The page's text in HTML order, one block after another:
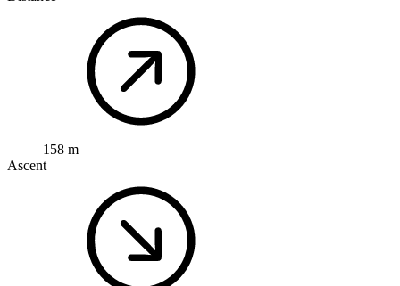
158 m
Ascent